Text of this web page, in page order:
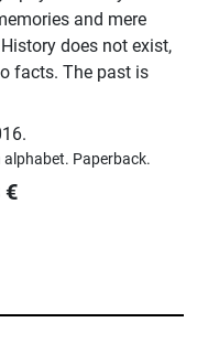
and mere
does not exist,
facts. The past is
alphabet. Paperback.
€